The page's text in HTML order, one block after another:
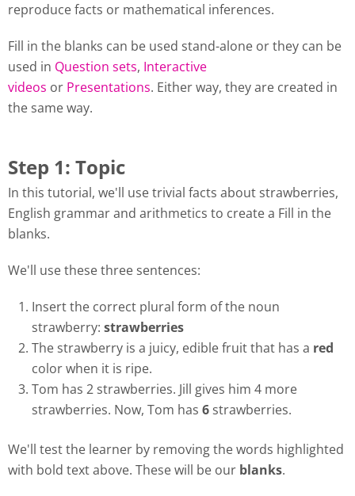
reproduce facts or mathematical inferences.
Fill in the blanks can be used stand-alone or they can be
used in Question sets, Interactive
videos or Presentations. Either way, they are created in
the same way.
Step 1: Topic
In this tutorial, we'll use trivial facts about strawberries,
English grammar and arithmetics to create a Fill in the
blanks.
We'll use these three sentences:
Insert the correct plural form of the noun
strawberry: strawberries
The strawberry is a juicy, edible fruit that has a red
color when it is ripe.
Tom has 2 strawberries. Jill gives him 4 more
strawberries. Now, Tom has 6 strawberries.
We'll test the learner by removing the words highlighted
with bold text above. These will be our blanks.